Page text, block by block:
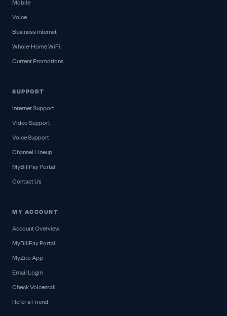
Mobile
Voice
Business Internet
Whole-Home WiFi
Current Promotions
SUPPORT
Internet Support
Video Support
Voice Support
Channel Lineup
MyBillPay Portal
Contact Us
MY ACCOUNT
Account Overview
MyBillPay Portal
MyZito App
Email Login
Check Voicemail
Refer a Friend